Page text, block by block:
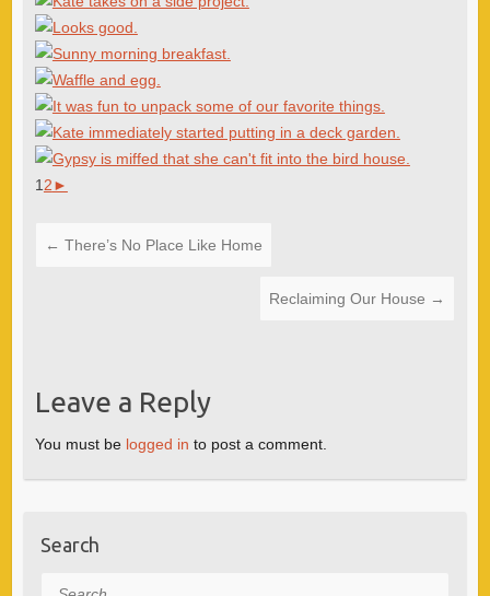
1 2►
← There’s No Place Like Home
Reclaiming Our House →
Leave a Reply
You must be logged in to post a comment.
Search
Search